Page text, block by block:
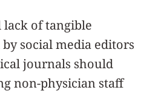
of tangible
social media editors
journals should
non-physician staff